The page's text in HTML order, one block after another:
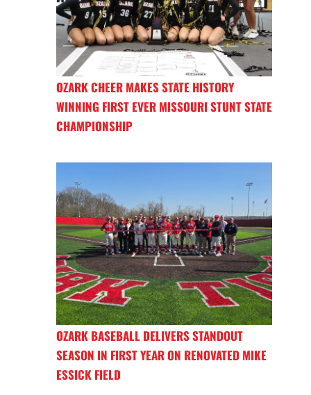
OZARK CHEER MAKES STATE HISTORY
WINNING FIRST EVER MISSOURI STUNT STATE
CHAMPIONSHIP
OZARK BASEBALL DELIVERS STANDOUT
SEASON IN FIRST YEAR ON RENOVATED MIKE
ESSICK FIELD